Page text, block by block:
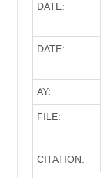
DATE:
DATE:
AY:
FILE:
CITATION: